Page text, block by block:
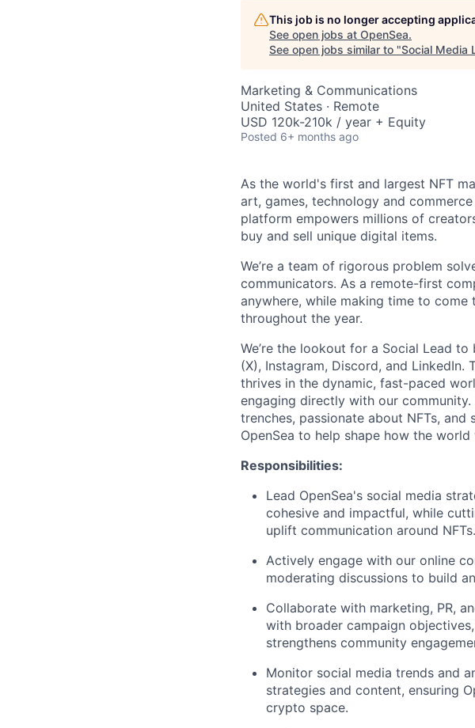
This job is no longer accepting
See open jobs at OpenSea.
See open jobs similar to "Social Media
Marketing & Communications
United States · Remote
USD 120k-210k / year + Equity
Posted 6+ months ago
As the world's first and largest NFT
art, games, technology and
platform empowers millions of
buy and sell unique digital items.
We’re a team of rigorous problem
communicators. As a remote-first
anywhere, while making time to
throughout the year.
We’re the lookout for a Social Lead
(X), Instagram, Discord, and
thrives in the dynamic, fast-paced
engaging directly with our
trenches, passionate about NFTs,
OpenSea to help shape how the
Responsibilities:
Lead OpenSea's social media
cohesive and impactful, while
uplift communication around NFTs.
Actively engage with our online
moderating discussions to build
Collaborate with marketing, PR,
with broader campaign
strengthens community
Monitor social media trends and
strategies and content, ensuring
crypto space.